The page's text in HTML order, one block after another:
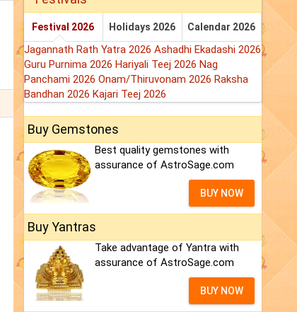
Festival 2026 Holidays 2026 Calendar 2026
Jagannath Rath Yatra 2026 Ashadhi Ekadashi 2026
Guru Purnima 2026 Hariyali Teej 2026 Nag
Panchami 2026 Onam/Thiruvonam 2026 Raksha
Bandhan 2026 Kajari Teej 2026
Buy Gemstones
Best quality gemstones with
assurance of AstroSage.com
BUY NOW
Buy Yantras
Take advantage of Yantra with
assurance of AstroSage.com
BUY NOW